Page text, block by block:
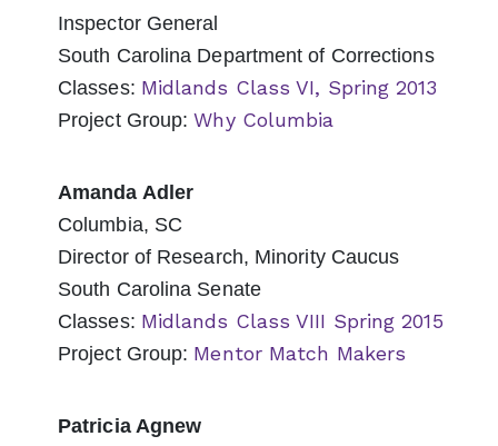
Inspector General
South Carolina Department of Corrections
Classes: Midlands Class VI, Spring 2013
Project Group:Why Columbia
Amanda Adler
Columbia, SC
Director of Research, Minority Caucus
South Carolina Senate
Classes: Midlands Class VIII Spring 2015
Project Group: Mentor Match Makers
Patricia Agnew